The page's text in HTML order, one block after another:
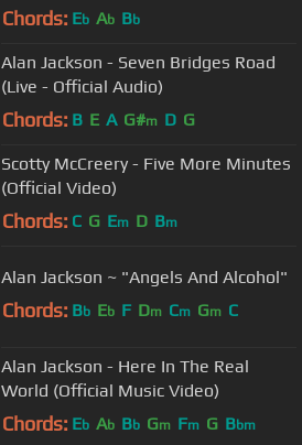
Chords: Eb Ab Bb
Alan Jackson - Seven Bridges Road
(Live - Official Audio)
Chords: B E A G#m D G
Scotty McCreery - Five More Minutes
(Official Video)
Chords: C G Em D Bm
Alan Jackson ~ "Angels And Alcohol"
Chords: Bb Eb F Dm Cm Gm C
Alan Jackson - Here In The Real
World (Official Music Video)
Chords: Eb Ab Bb Gm Fm G Bbm